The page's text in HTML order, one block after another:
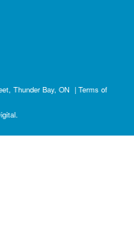
Thunder Bay, ON | Terms of